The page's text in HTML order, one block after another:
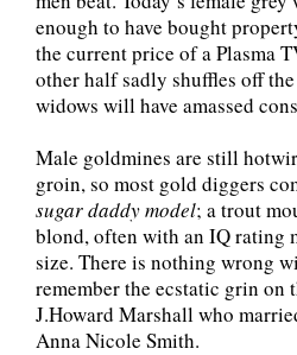
enough to have bought
the current price of a Plasma
other half sadly shuffles off
widows will have amassed
Male goldmines are still
groin, so most gold diggers
sugar daddy model; a trout
blond, often with an IQ rating
size. There is nothing wrong
remember the ecstatic grin on
J.Howard Marshall who
Anna Nicole Smith.